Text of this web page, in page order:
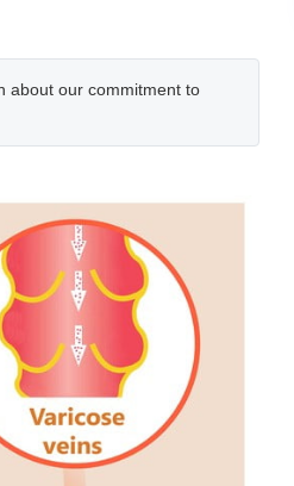
about our commitment to